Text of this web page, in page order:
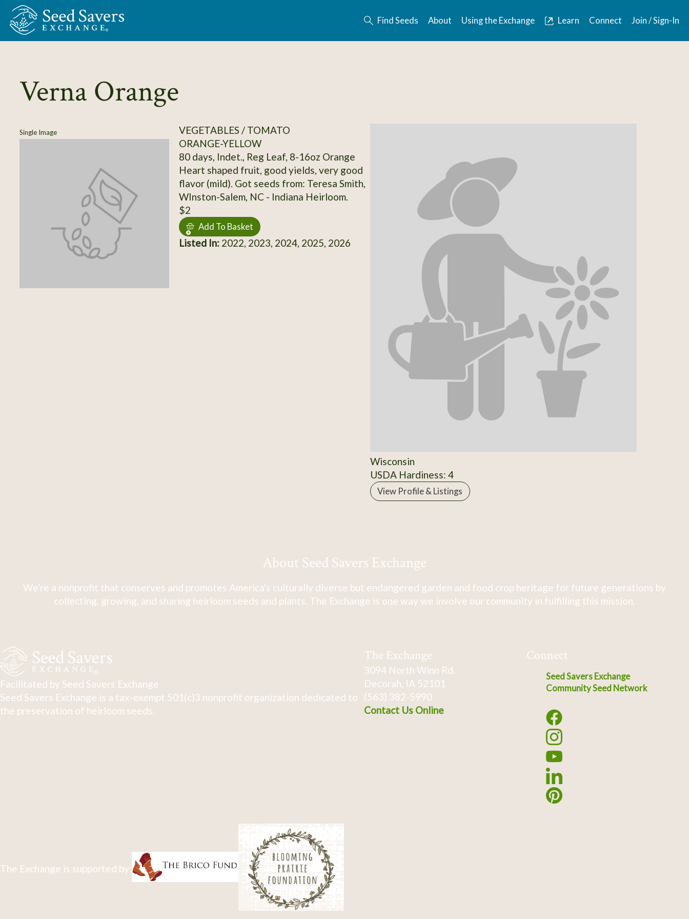
Skip to Main Content
Find Seeds About Using the Exchange Learn Connect Join / Sign-In
Verna Orange
Single Image
VEGETABLES / TOMATO
ORANGE-YELLOW
80 days, Indet., Reg Leaf, 8-16oz Orange
Heart shaped fruit, good yields, very good
flavor (mild). Got seeds from: Teresa Smith,
WInston-Salem, NC - Indiana Heirloom.
$2
Add To Basket
Listed In:2022, 2023, 2024, 2025, 2026
Wisconsin
USDA Hardiness: 4
View Profile & Listings
About Seed Savers Exchange
We're a nonprofit that conserves and promotes America's culturally diverse but endangered garden and food crop heritage for future generations by
collecting, growing, and sharing heirloom seeds and plants. The Exchange is one way we involve our community in fulfilling this mission.
Facilitated by Seed Savers Exchange
Seed Savers Exchange is a tax-exempt 501(c)3 nonprofit organization dedicated to
the preservation of heirloom seeds.
The Exchange
3094 North Winn Rd.
Decorah, IA 52101
(563) 382-5990
Contact Us Online
Connect
Seed Savers Exchange
Community Seed Network
The Exchange is supported by: